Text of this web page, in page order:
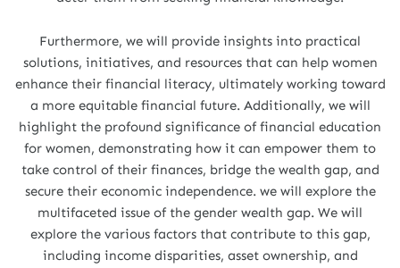
Furthermore, we will provide insights into practical
solutions, initiatives, and resources that can help women
enhance their financial literacy, ultimately working toward
a more equitable financial future. Additionally, we will
highlight the profound significance of financial education
for women, demonstrating how it can empower them to
take control of their finances, bridge the wealth gap, and
secure their economic independence. we will explore the
multifaceted issue of the gender wealth gap. We will
explore the various factors that contribute to this gap,
including income disparities, asset ownership, and